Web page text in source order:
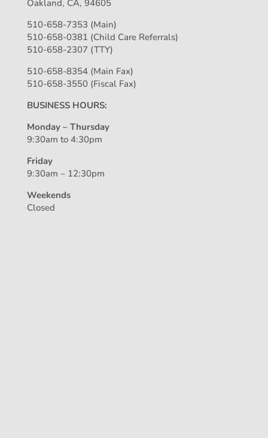
Oakland, CA, 94605
510-658-7353 (Main)
510-658-0381 (Child Care Referrals)
510-658-2307 (TTY)
510-658-8354 (Main Fax)
510-658-3550 (Fiscal Fax)
BUSINESS HOURS:
Monday – Thursday
9:30am to 4:30pm
Friday
9:30am – 12:30pm
Weekends
Closed